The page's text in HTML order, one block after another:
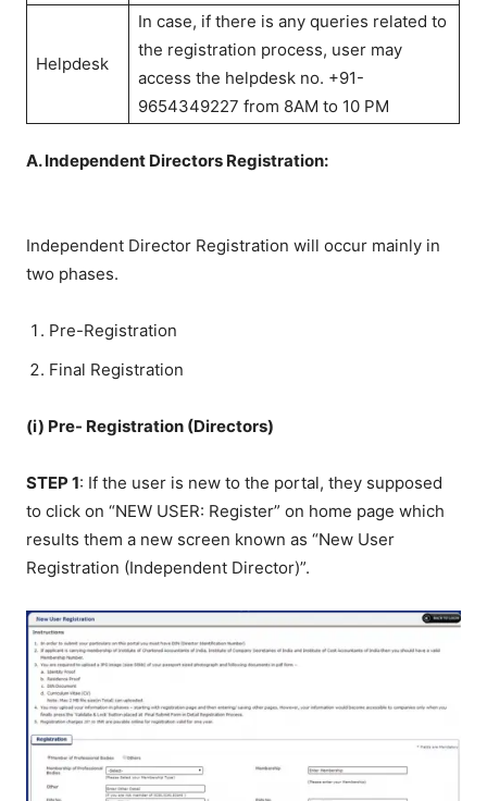
Helpdesk
In case, if there is any queries related to
the registration process, user may
access the helpdesk no. +91-
9654349227 from 8AM to 10 PM
A. Independent Directors Registration:
Independent Director Registration will occur mainly in
two phases.
Pre-Registration
Final Registration
(i) Pre- Registration (Directors)
STEP 1: If the user is new to the portal, they supposed
to click on “NEW USER: Register” on home page which
results them a new screen known as “New User
Registration (Independent Director)”.